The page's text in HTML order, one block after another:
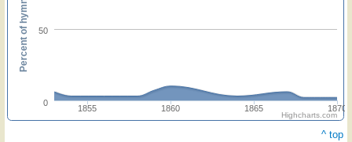
1855 1860 1865 1870
0
50
Percent of hymnals
Highcharts.com
^ top